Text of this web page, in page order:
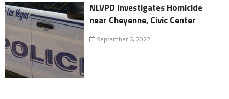
NLVPD Investigates Homicide
near Cheyenne, Civic Center
September 6, 2022